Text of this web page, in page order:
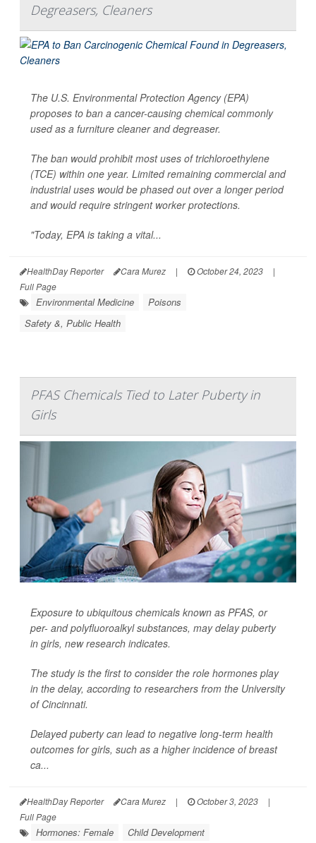
Degreasers, Cleaners
The U.S. Environmental Protection Agency (EPA)
proposes to ban a cancer-causing chemical commonly
used as a furniture cleaner and degreaser.
The ban would prohibit most uses of trichloroethylene
(TCE) within one year. Limited remaining commercial and
industrial uses would be phased out over a longer period
and would require stringent worker protections.
"Today, EPA is taking a vital...
HealthDay Reporter Cara Murez | October 24, 2023
|
Full Page
Environmental Medicine
Poisons
Safety &, Public Health
PFAS Chemicals Tied to Later Puberty in
Girls
Exposure to ubiquitous chemicals known as PFAS, or
per- and polyfluoroalkyl substances, may delay puberty
in girls, new research indicates.
The study is the first to consider the role hormones play
in the delay, according to researchers from the University
of Cincinnati.
Delayed puberty can lead to negative long-term health
outcomes for girls, such as a higher incidence of breast
ca...
HealthDay Reporter Cara Murez | October 3, 2023
|
Full Page
Hormones: Female Child Development